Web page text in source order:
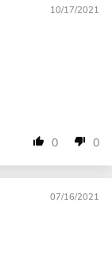
10/17/2021
0 0
07/16/2021